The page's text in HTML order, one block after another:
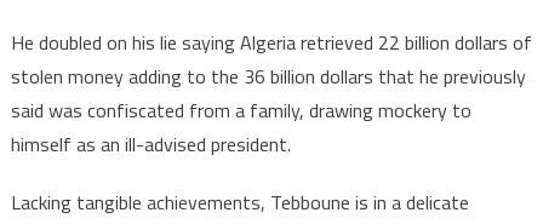
He doubled on his lie saying Algeria retrieved 22 billion dollars of
stolen money adding to the 36 billion dollars that he previously
said was confiscated from a family, drawing mockery to
himself as an ill-advised president.
Lacking tangible achievements, Tebboune is in a delicate